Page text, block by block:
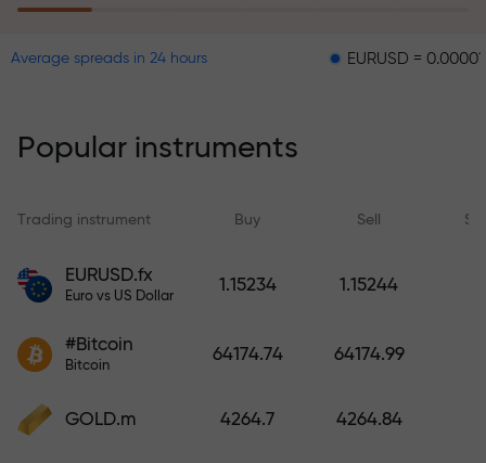
within 6 months. Trade with peace
Deposit funds and receive a bonus
1,000 times larger than your
larger the deposit, the higher the
multiplier.
Average spreads in 24 hours EURUSD = 0.00001
Popular instruments
Trading instrument Buy Sell
EURUSD.fx
Euro vs US Dollar
1.15234 1.15244
#Bitcoin
Bitcoin
64174.74 64174.99
GOLD.m 4264.7 4264.84